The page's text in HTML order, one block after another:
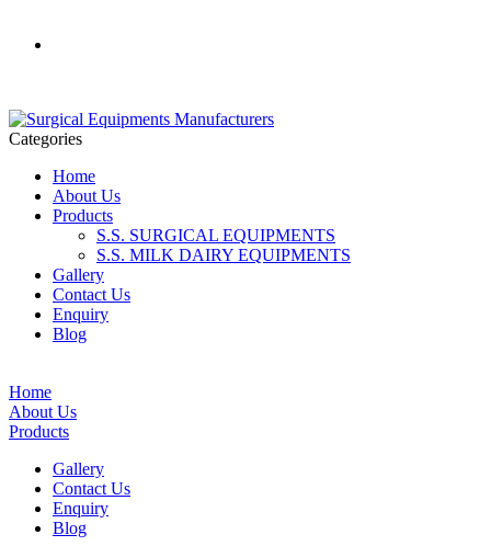
Categories
Home
About Us
Products
S.S. SURGICAL EQUIPMENTS
S.S. MILK DAIRY EQUIPMENTS
Gallery
Contact Us
Enquiry
Blog
Home
About Us
Products
Gallery
Contact Us
Enquiry
Blog